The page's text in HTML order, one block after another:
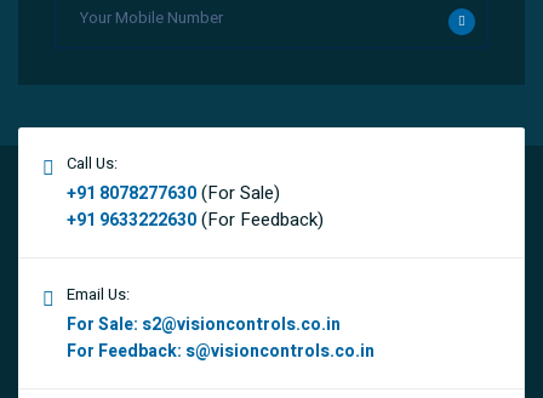
Call Us:
+91 8078277630(For Sale)
+91 9633222630(For Feedback)
Email Us:
For Sale: s2@visioncontrols.co.in
For Feedback: s@visioncontrols.co.in